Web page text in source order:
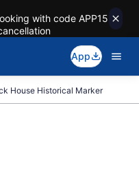
with code APP15
App
House Historical Marker